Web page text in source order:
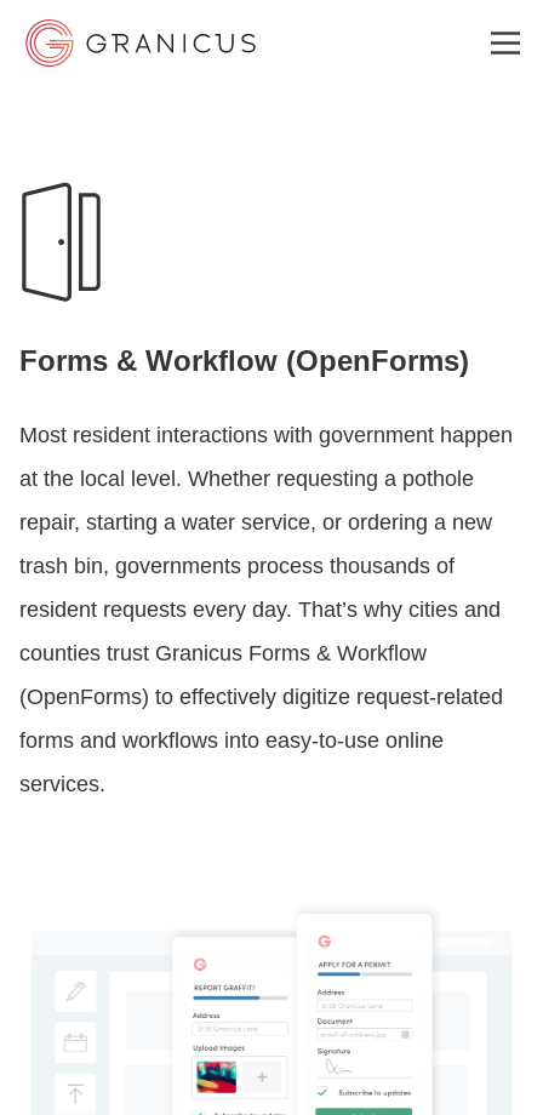
GOVERNMENT EXPERIENCE CLOUD
RESOURCES
ABOUT
CONTACT US
LOGIN
Forms & Workflow (OpenForms)
Most resident interactions with government happen
at the local level. Whether requesting a pothole
repair, starting a water service, or ordering a new
trash bin, governments process thousands of
resident requests every day. That’s why cities and
counties trust Granicus Forms & Workflow
(OpenForms) to effectively digitize request-related
forms and workflows into easy-to-use online
services.